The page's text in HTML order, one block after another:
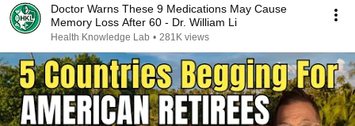
Doctor Warns These 9 Medications May Cause
Memory Loss After 60 - Dr. William Li
Health Knowledge Lab • 281K views